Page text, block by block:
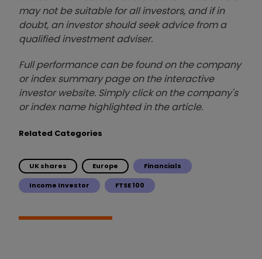
may not be suitable for all investors, and if in
doubt, an investor should seek advice from a
qualified investment adviser.
Full performance can be found on the company
or index summary page on the interactive
investor website. Simply click on the company's
or index name highlighted in the article.
Related Categories
UK shares Europe Financials
Income Investor FTSE 100